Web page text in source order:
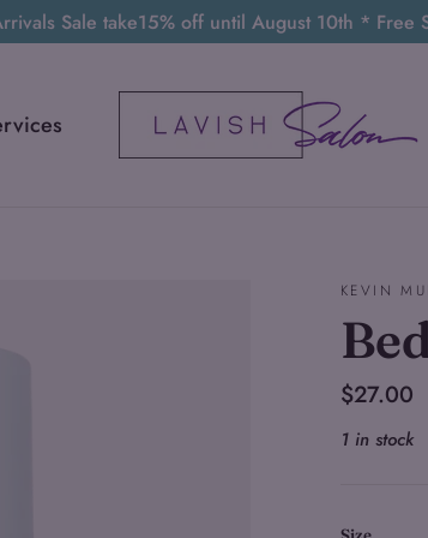
Sale take15% off until August 10th * Free
KEVIN
Regular
$27.00
1 in stock